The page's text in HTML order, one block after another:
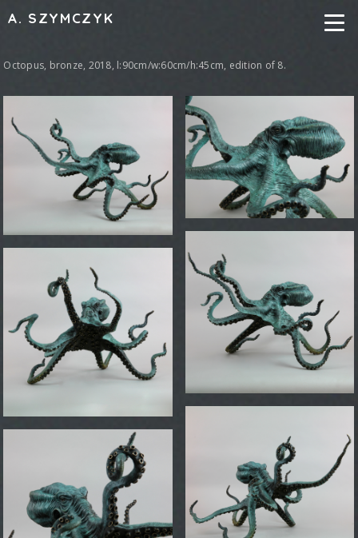
A. SZYMCZYK
Octopus, bronze, 2018, l:90cm/w:60cm/h:45cm, edition of 8.